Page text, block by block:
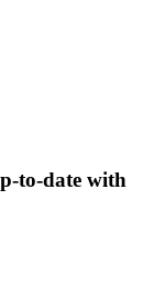
to-date with